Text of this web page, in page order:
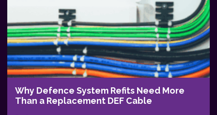
Why Defence System Refits Need More
Than a Replacement DEF Cable